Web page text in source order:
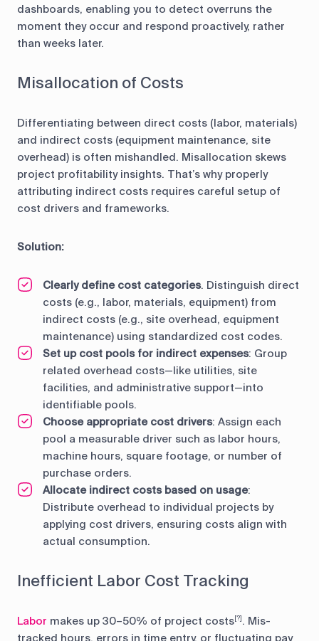
dashboards, enabling you to detect overruns the
moment they occur and respond proactively, rather
than weeks later.
Misallocation of Costs
Differentiating between direct costs (labor, materials)
and indirect costs (equipment maintenance, site
overhead) is often mishandled. Misallocation skews
project profitability insights. That’s why properly
attributing indirect costs requires careful setup of
cost drivers and frameworks.
Solution:
Clearly define cost categories. Distinguish direct
costs (e.g., labor, materials, equipment) from
indirect costs (e.g., site overhead, equipment
maintenance) using standardized cost codes.
Set up cost pools for indirect expenses: Group
related overhead costs—like utilities, site
facilities, and administrative support—into
identifiable pools.
Choose appropriate cost drivers: Assign each
pool a measurable driver such as labor hours,
machine hours, square footage, or number of
purchase orders.
Allocate indirect costs based on usage:
Distribute overhead to individual projects by
applying cost drivers, ensuring costs align with
actual consumption.
Inefficient Labor Cost Tracking
Labor makes up 30–50% of project costs [?] . Mis-
tracked hours, errors in time entry, or fluctuating pay